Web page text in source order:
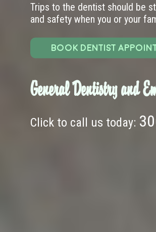
Trips to the dentist should be
and safety when you or your
BOOK DENTIST
General Dentistry and
Click to call us today: